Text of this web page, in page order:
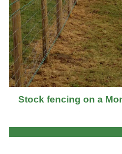
Stock fencing on a